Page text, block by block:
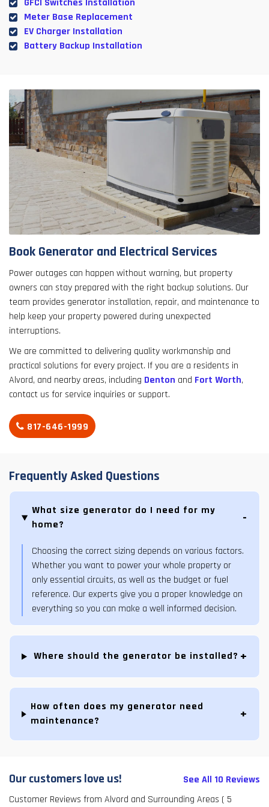
GFCI Switches Installation
Meter Base Replacement
EV Charger Installation
Battery Backup Installation
Book Generator and Electrical Services
Power outages can happen without warning, but property
owners can stay prepared with the right backup solutions. Our
team provides generator installation, repair, and maintenance to
help keep your property powered during unexpected
interruptions.
We are committed to delivering quality workmanship and
practical solutions for every project. If you are a residents in
Alvord, and nearby areas, including Denton and Fort Worth,
contact us for service inquiries or support.
817-646-1999
Frequently Asked Questions
What size generator do I need for my
home?
Choosing the correct sizing depends on various factors.
Whether you want to power your whole property or
only essential circuits, as well as the budget or fuel
reference. Our experts give you a proper knowledge on
everything so you can make a well informed decision.
Where should the generator be installed?
How often does my generator need
maintenance?
Our customers love us!
See All 10 Reviews
Customer Reviews from Alvord and Surrounding Areas ( 5